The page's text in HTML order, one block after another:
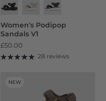
Women's Podipop
Sandals V1
£50.00
28 reviews
NEW